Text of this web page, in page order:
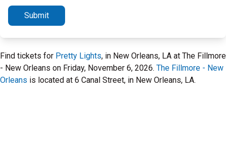
Submit
Find tickets for Pretty Lights, in New Orleans, LA at The Fillmore
- New Orleans on Friday, November 6, 2026. The Fillmore - New
Orleans is located at 6 Canal Street, in New Orleans, LA.